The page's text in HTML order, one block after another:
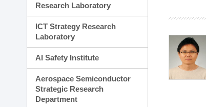
Research Laboratory
ICT Strategy Research
Laboratory
AI Safety Institute
Aerospace Semiconductor
Strategic Research
Department